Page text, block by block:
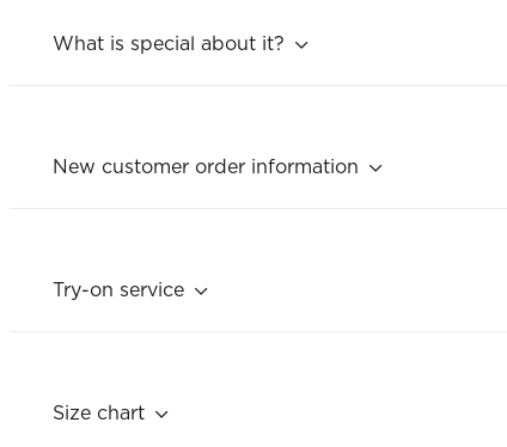
What is special about it?
New customer order information
Try-on service
Size chart